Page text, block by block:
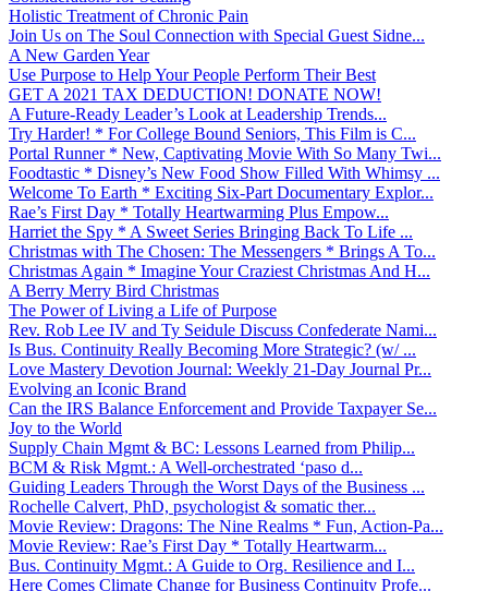
Holistic Treatment of Chronic Pain
Join Us on The Soul Connection with Special Guest Sidne...
A New Garden Year
Use Purpose to Help Your People Perform Their Best
GET A 2021 TAX DEDUCTION! DONATE NOW!
A Future-Ready Leader’s Look at Leadership Trends...
Try Harder! * For College Bound Seniors, This Film is C...
Portal Runner * New, Captivating Movie With So Many Twi...
Foodtastic * Disney’s New Food Show Filled With Whimsy ...
Welcome To Earth * Exciting Six-Part Documentary Explor...
Rae’s First Day * Totally Heartwarming Plus Empow...
Harriet the Spy * A Sweet Series Bringing Back To Life ...
Christmas with The Chosen: The Messengers * Brings A To...
Christmas Again * Imagine Your Craziest Christmas And H...
A Berry Merry Bird Christmas
The Power of Living a Life of Purpose
Rev. Rob Lee IV and Ty Seidule Discuss Confederate Nami...
Is Bus. Continuity Really Becoming More Strategic? (w/ ...
Love Mastery Devotion Journal: Weekly 21-Day Journal Pr...
Evolving an Iconic Brand
Can the IRS Balance Enforcement and Provide Taxpayer Se...
Joy to the World
Supply Chain Mgmt & BC: Lessons Learned from Philip...
BCM & Risk Mgmt.: A Well-orchestrated ‘paso d...
Guiding Leaders Through the Worst Days of the Business ...
Rochelle Calvert, PhD, psychologist & somatic ther...
Movie Review: Dragons: The Nine Realms * Fun, Action-Pa...
Movie Review: Rae’s First Day * Totally Heartwarm...
Bus. Continuity Mgmt.: A Guide to Org. Resilience and I...
Here Comes Climate Change for Business Continuity Profe...